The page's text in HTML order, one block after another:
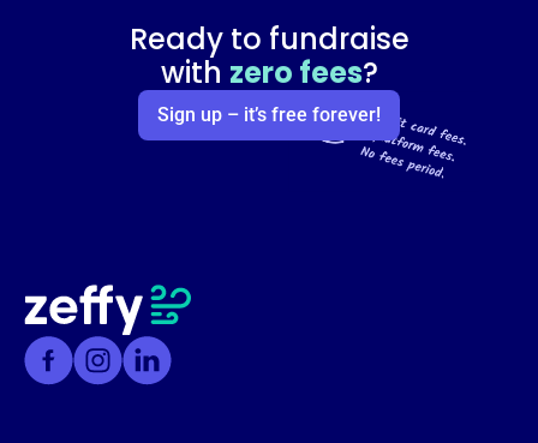
Ready to fundraise
with zero fees?
Sign up – it’s free forever!